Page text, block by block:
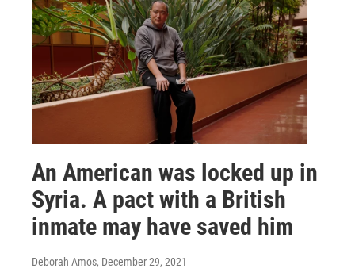
An American was locked up in
Syria. A pact with a British
inmate may have saved him
Deborah Amos, December 29, 2021